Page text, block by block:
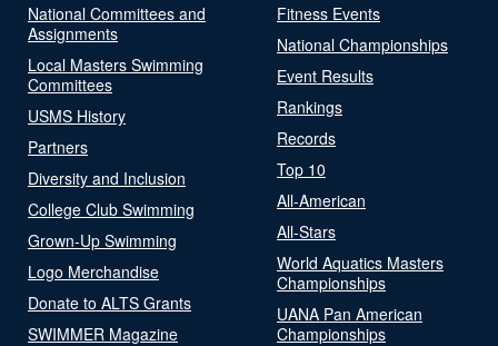
National Committees and
Assignments
Local Masters Swimming
Committees
USMS History
Partners
Diversity and Inclusion
College Club Swimming
Grown-Up Swimming
Logo Merchandise
Donate to ALTS Grants
SWIMMER Magazine
Fitness Events
National Championships
Event Results
Rankings
Records
Top 10
All-American
All-Stars
World Aquatics Masters
Championships
UANA Pan American
Championships